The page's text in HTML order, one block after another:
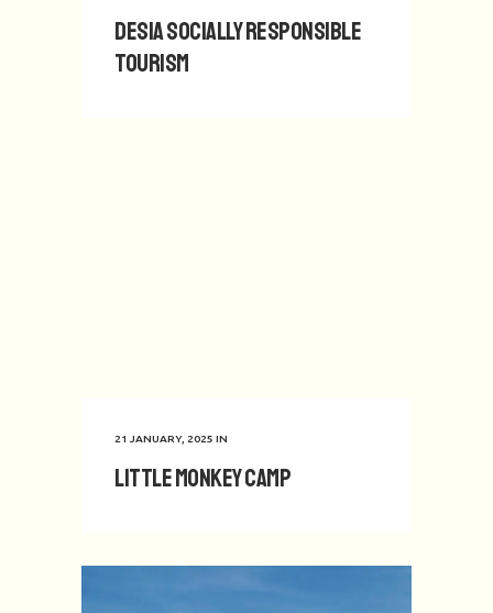
Desia Socially Responsible
Tourism
21 JANUARY, 2025 IN
Little Monkey Camp